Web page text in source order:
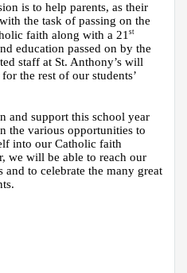
is to help parents, as their
the task of passing on the
faith along with a 21 st
education passed on by the
staff at St. Anthony’s will
the rest of our students’
and support this school year
the various opportunities to
into our Catholic faith
we will be able to reach our
to celebrate the many great